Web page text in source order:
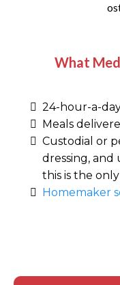
What
24-hour-a-
Meals
Custodial or
dressing,
this is the
Homemaker